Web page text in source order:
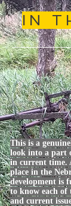
IN
This is a
look into a part
in current time.
place in the
development is
to know each of
and current